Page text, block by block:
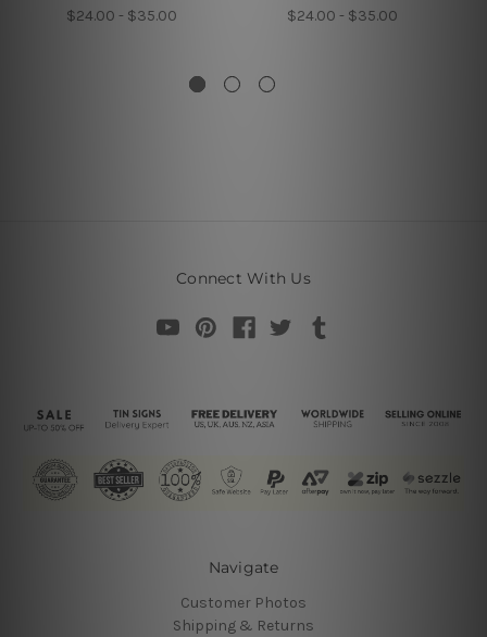
$24.00 - $35.00 $24.00 - $35.00
Connect With Us
Navigate
Customer Photos
Shipping & Returns